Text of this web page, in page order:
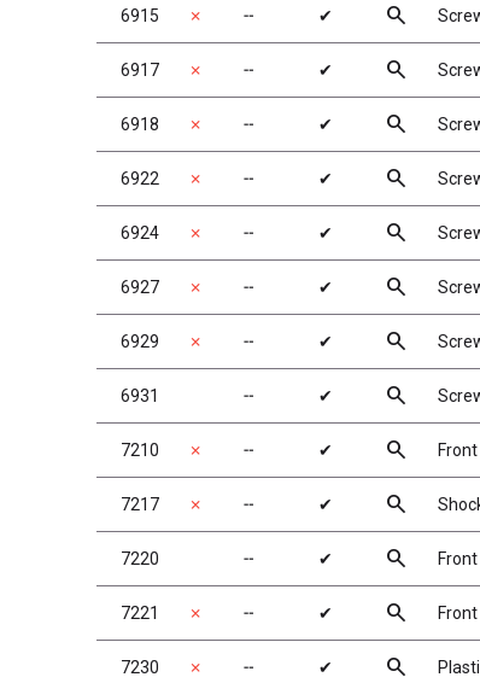
6915 ✗ ╌ ✔ search
6917 ✗ ╌ ✔ search
6918 ✗ ╌ ✔ search
6922 ✗ ╌ ✔ search
6924 ✗ ╌ ✔ search
6927 ✗ ╌ ✔ search
6929 ✗ ╌ ✔ search
6931 ╌ ✔ search
7210 ✗ ╌ ✔ search
7217 ✗ ╌ ✔ search
7220 ╌ ✔ search
7221 ✗ ╌ ✔ search
7230 ✗ ╌ ✔ search